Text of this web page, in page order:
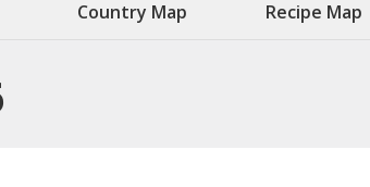
Country Map Recipe Map